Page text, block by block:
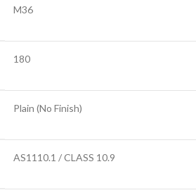
M36
180
Plain (No Finish)
AS1110.1 / CLASS 10.9